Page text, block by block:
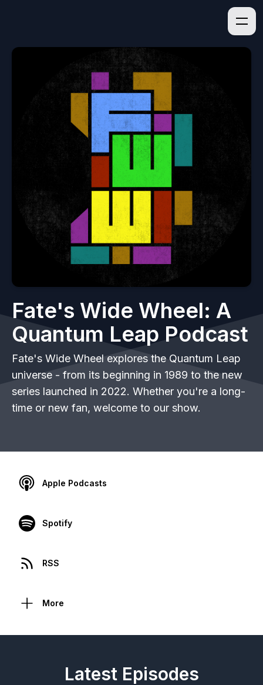
Fate's Wide Wheel: A
Quantum Leap Podcast
Fate's Wide Wheel explores the Quantum Leap
universe - from its beginning in 1989 to the new
series launched in 2022. Whether you're a long-
time or new fan, welcome to our show.
Apple Podcasts
Spotify
RSS
More
Latest Episodes